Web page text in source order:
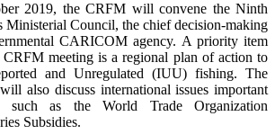
2019, the CRFM will convene the Ninth
Ministerial Council, the chief decision-making
CARICOM agency. A priority item
CRFM meeting is a regional plan of action to
and Unregulated (IUU) fishing. The
also discuss international issues important
such as the World Trade Organization
Subsidies.